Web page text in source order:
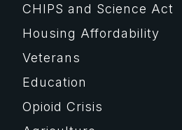
CHIPS and Science Act
Housing Affordability
Veterans
Education
Opioid Crisis